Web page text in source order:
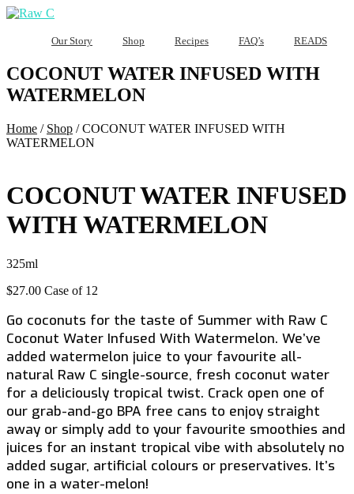
Our Story Shop Recipes FAQ’s READS
COCONUT WATER INFUSED WITH
WATERMELON
Home / Shop /COCONUT WATER INFUSED WITH
WATERMELON
COCONUT WATER INFUSED
WITH WATERMELON
325ml
$27.00 Case of 12
Go coconuts for the taste of Summer with Raw C
Coconut Water Infused With Watermelon. We’ve
added watermelon juice to your favourite all-
natural Raw C single-source, fresh coconut water
for a deliciously tropical twist. Crack open one of
our grab-and-go BPA free cans to enjoy straight
away or simply add to your favourite smoothies and
juices for an instant tropical vibe with absolutely no
added sugar, artificial colours or preservatives. It’s
one in a water-melon!